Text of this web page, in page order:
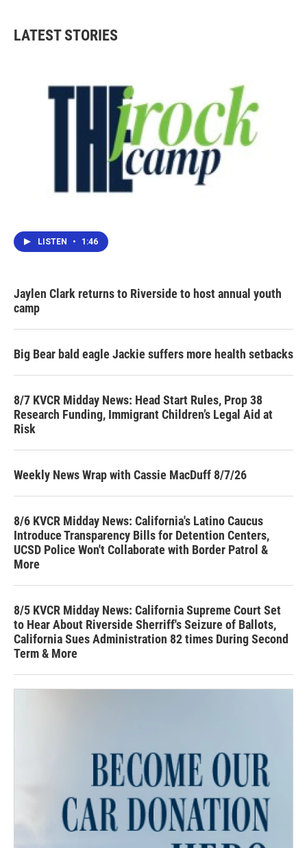
LATEST STORIES
LISTEN • 1:46
Jaylen Clark returns to Riverside to host annual youth
camp
Big Bear bald eagle Jackie suffers more health setbacks
8/7 KVCR Midday News: Head Start Rules, Prop 38
Research Funding, Immigrant Children’s Legal Aid at
Risk
Weekly News Wrap with Cassie MacDuff 8/7/26
8/6 KVCR Midday News: California's Latino Caucus
Introduce Transparency Bills for Detention Centers,
UCSD Police Won't Collaborate with Border Patrol &
More
8/5 KVCR Midday News: California Supreme Court Set
to Hear About Riverside Sherriff's Seizure of Ballots,
California Sues Administration 82 times During Second
Term & More